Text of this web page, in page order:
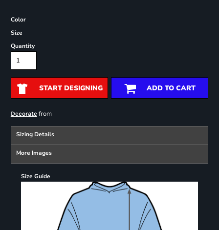
Color
Size
Quantity
START DESIGNING ADD TO CART
Decoratefrom
Sizing Details
More Images
Size Guide